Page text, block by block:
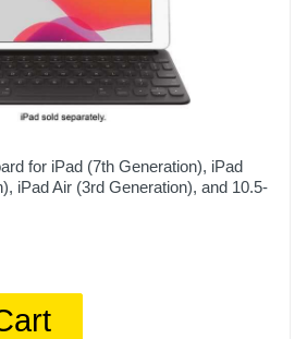
for iPad (7th Generation), iPad
iPad Air (3rd Generation), and 10.5-